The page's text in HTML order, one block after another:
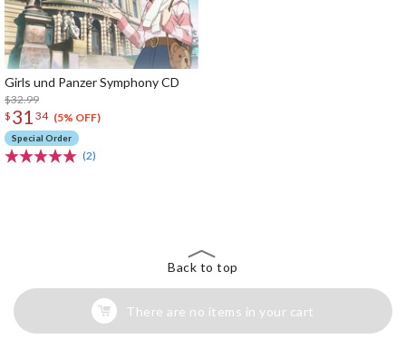
Girls und Panzer Symphony CD
$32.99
$ 31 34 (5% OFF)
Special Order
(2)
Back to top
There are no items in your cart